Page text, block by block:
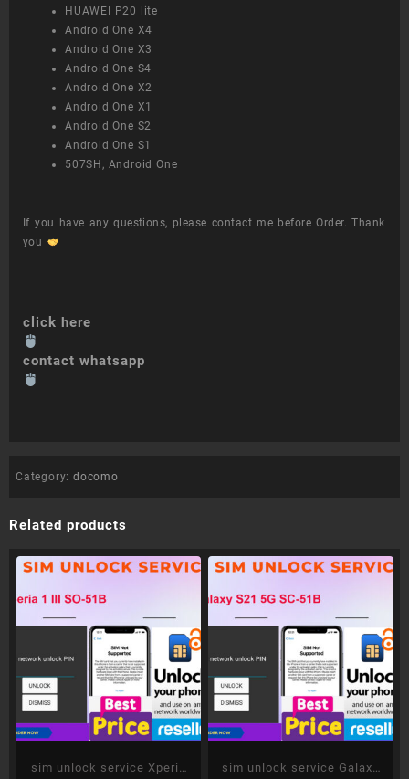
HUAWEI P20 lite
Android One X4
Android One X3
Android One S4
Android One X2
Android One X1
Android One S2
Android One S1
507SH, Android One
If you have any questions, please contact me before Order. Thank
you
click here
contact whatsapp
Category: docomo
Related products
sim unlock service Xperia
sim unlock service Galaxy